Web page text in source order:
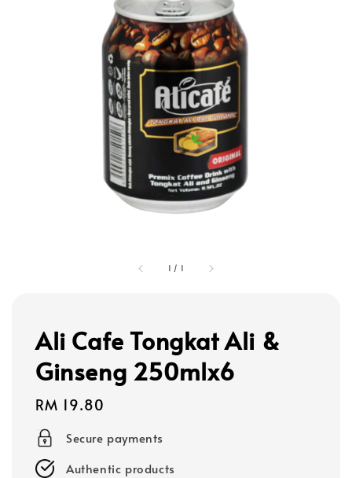
1 / 1
Ali Cafe Tongkat Ali &
Ginseng 250mlx6
Regular
price
RM 19.80
Secure payments
Authentic products